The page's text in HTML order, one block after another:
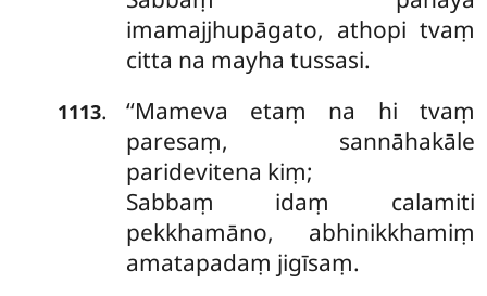
imamajjhupāgato, athopi tvaṃ
citta na mayha tussasi.
1113.
‘‘Mameva etaṃ na hi tvaṃ
paresaṃ, sannāhakāle
paridevitena kiṃ;
Sabbaṃ idaṃ calamiti
pekkhamāno, abhinikkhamiṃ
amatapadaṃ jigīsaṃ.